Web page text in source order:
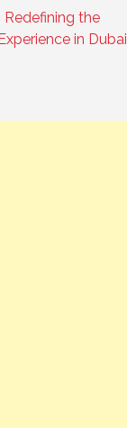
Redefining the
in Dubai